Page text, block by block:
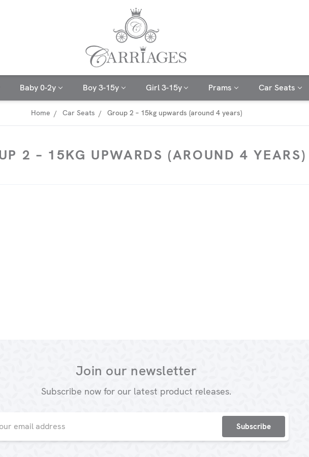
Baby 0-2y Boy 3-15y Girl 3-15y Prams Car Seats
Home Car Seats Group 2 – 15kg upwards (around 4 years)
2 – 15KG UPWARDS (AROUND 4 YEARS)
Join our newsletter
Subscribe now for our latest product releases.